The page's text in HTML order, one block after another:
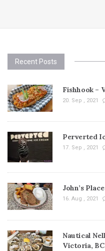
Recent Posts
Fishhook –
20. Sep , 2021
Perverted
17. Sep , 2021
John’s
16. Aug , 2021
Nautical
Victoria, BC